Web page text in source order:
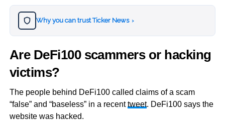
Why you can trust Ticker News ›
Are DeFi100 scammers or hacking
victims?
The people behind DeFi100 called claims of a scam
“false” and “baseless” in a recenttweet. DeFi100 says the
website was hacked.